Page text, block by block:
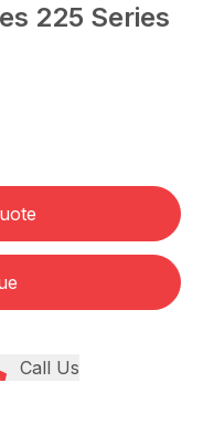
225 Series
Call Us